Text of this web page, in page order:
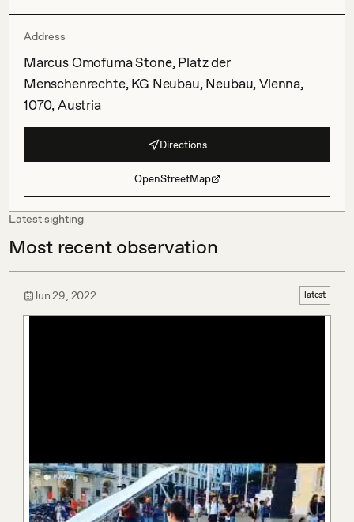
Address
Marcus Omofuma Stone, Platz der
Menschenrechte, KG Neubau, Neubau, Vienna,
1070, Austria
Directions
OpenStreetMap
Latest sighting
Most recent observation
Jun 29, 2022 latest